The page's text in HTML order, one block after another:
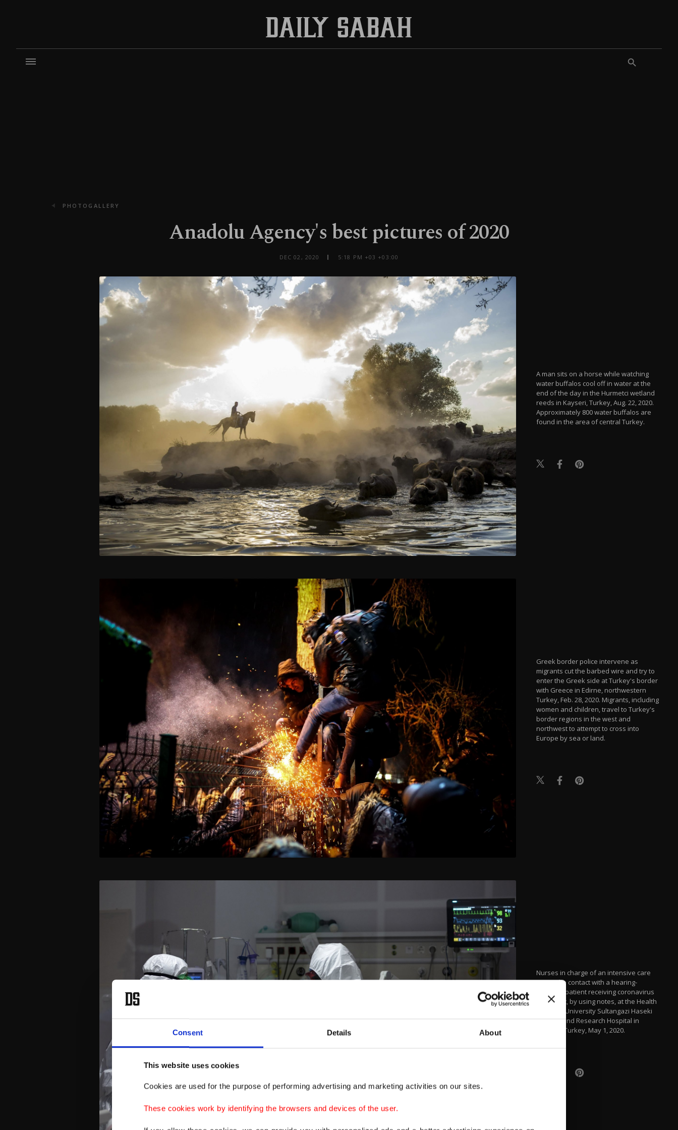
Consent Details About
This website uses cookies
Cookies are used for the purpose of performing advertising and marketing activities on our sites.
These cookies work by identifying the browsers and devices of the user.
PHOTOGALLERY
Anadolu Agency's best pictures of 2020
DEC 02, 2020 5:18 PM +03 +03:00
A man sits on a horse while watching
water buffalos cool off in water at the
end of the day in the Hurmetci wetland
reeds in Kayseri, Turkey, Aug. 22, 2020.
Approximately 800 water buffalos are
found in the area of central Turkey.
Greek border police intervene as
migrants cut the barbed wire and try to
enter the Greek side at Turkey's border
with Greece in Edirne, northwestern
Turkey, Feb. 28, 2020. Migrants, including
women and children, travel to Turkey's
border regions in the west and
northwest to attempt to cross into
Europe by sea or land.
Nurses in charge of an intensive care
unit make contact with a hearing-
impaired patient receiving coronavirus
treatment, by using notes, at the Health
Sciences University Sultangazi Haseki
Training and Research Hospital in
Istanbul, Turkey, May 1, 2020.